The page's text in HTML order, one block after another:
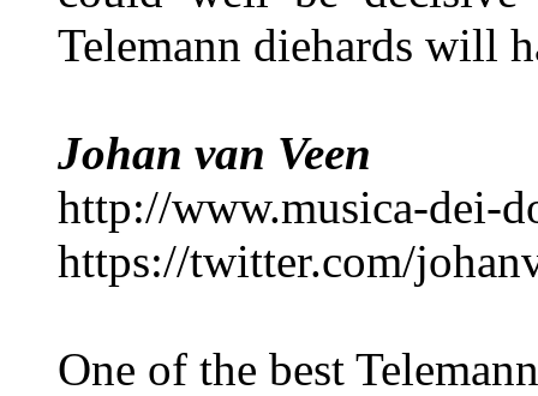
Telemann diehards will
Johan van Veen
http://www.musica-dei-
https://twitter.com/
One of the best